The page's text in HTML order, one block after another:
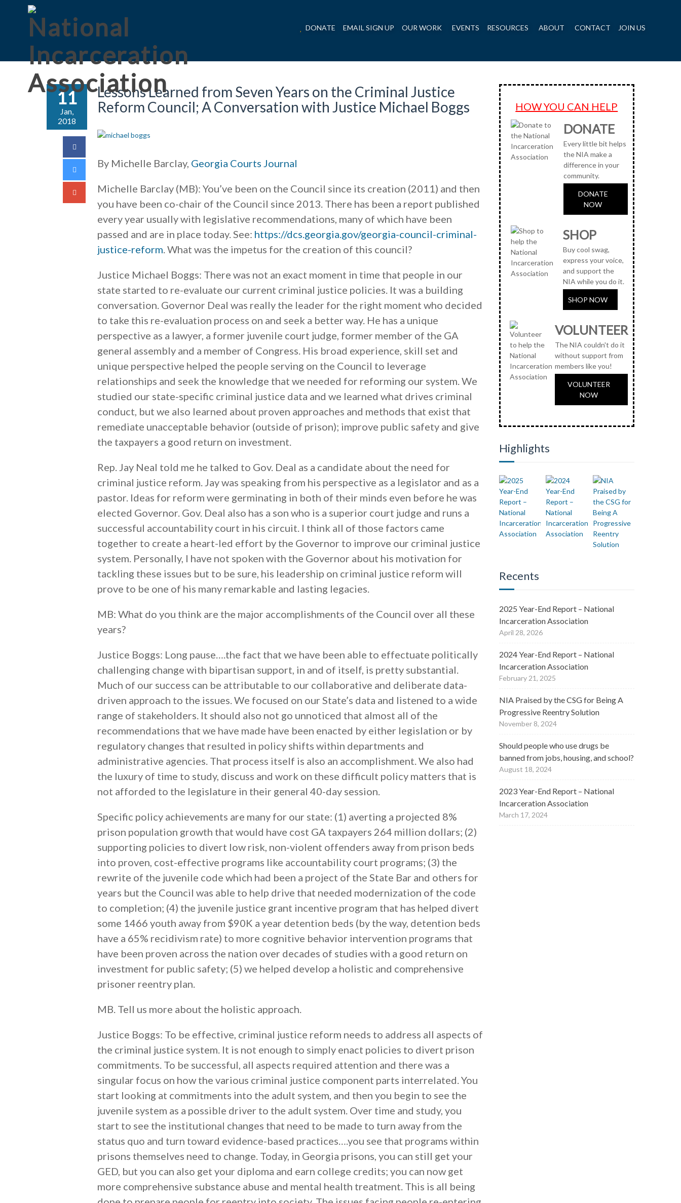
DONATE EMAIL SIGN UP OUR WORK EVENTS RESOURCES ABOUT CONTACT JOIN US
11
Jan,
2018
Lessons Learned from Seven Years on the Criminal Justice
Reform Council; A Conversation with Justice Michael Boggs
By Michelle Barclay, Georgia Courts Journal
Michelle Barclay (MB): You’ve been on the Council since its creation (2011) and then
you have been co-chair of the Council since 2013. There has been a report published
every year usually with legislative recommendations, many of which have been
passed and are in place today. See: https://dcs.georgia.gov/georgia-council-criminal-
justice-reform. What was the impetus for the creation of this council?
Justice Michael Boggs: There was not an exact moment in time that people in our
state started to re-evaluate our current criminal justice policies. It was a building
conversation. Governor Deal was really the leader for the right moment who decided
to take this re-evaluation process on and seek a better way. He has a unique
perspective as a lawyer, a former juvenile court judge, former member of the GA
general assembly and a member of Congress. His broad experience, skill set and
unique perspective helped the people serving on the Council to leverage
relationships and seek the knowledge that we needed for reforming our system. We
studied our state-specific criminal justice data and we learned what drives criminal
conduct, but we also learned about proven approaches and methods that exist that
remediate unacceptable behavior (outside of prison); improve public safety and give
the taxpayers a good return on investment.
Rep. Jay Neal told me he talked to Gov. Deal as a candidate about the need for
criminal justice reform. Jay was speaking from his perspective as a legislator and as a
pastor. Ideas for reform were germinating in both of their minds even before he was
elected Governor. Gov. Deal also has a son who is a superior court judge and runs a
successful accountability court in his circuit. I think all of those factors came
together to create a heart-led effort by the Governor to improve our criminal justice
system. Personally, I have not spoken with the Governor about his motivation for
tackling these issues but to be sure, his leadership on criminal justice reform will
prove to be one of his many remarkable and lasting legacies.
MB: What do you think are the major accomplishments of the Council over all these
years?
Justice Boggs: Long pause….the fact that we have been able to effectuate politically
challenging change with bipartisan support, in and of itself, is pretty substantial.
Much of our success can be attributable to our collaborative and deliberate data-
driven approach to the issues. We focused on our State’s data and listened to a wide
range of stakeholders. It should also not go unnoticed that almost all of the
recommendations that we have made have been enacted by either legislation or by
regulatory changes that resulted in policy shifts within departments and
administrative agencies. That process itself is also an accomplishment. We also had
the luxury of time to study, discuss and work on these difficult policy matters that is
not afforded to the legislature in their general 40-day session.
Specific policy achievements are many for our state: (1) averting a projected 8%
prison population growth that would have cost GA taxpayers 264 million dollars; (2)
supporting policies to divert low risk, non-violent offenders away from prison beds
into proven, cost-effective programs like accountability court programs; (3) the
rewrite of the juvenile code which had been a project of the State Bar and others for
years but the Council was able to help drive that needed modernization of the code
to completion; (4) the juvenile justice grant incentive program that has helped divert
some 1466 youth away from $90K a year detention beds (by the way, detention beds
have a 65% recidivism rate) to more cognitive behavior intervention programs that
have been proven across the nation over decades of studies with a good return on
investment for public safety; (5) we helped develop a holistic and comprehensive
prisoner reentry plan.
MB. Tell us more about the holistic approach.
Justice Boggs: To be effective, criminal justice reform needs to address all aspects of
the criminal justice system. It is not enough to simply enact policies to divert prison
commitments. To be successful, all aspects required attention and there was a
singular focus on how the various criminal justice component parts interrelated. You
start looking at commitments into the adult system, and then you begin to see the
juvenile system as a possible driver to the adult system. Over time and study, you
start to see the institutional changes that need to be made to turn away from the
status quo and turn toward evidence-based practices….you see that programs within
prisons themselves need to change. Today, in Georgia prisons, you can still get your
GED, but you can also get your diploma and earn college credits; you can now get
more comprehensive substance abuse and mental health treatment. This is all being
HOW YOU CAN HELP
DONATE
Every little bit helps
the NIA make a
difference in your
community.
DONATE
NOW
SHOP
Buy cool swag,
express your voice,
and support the
NIA while you do it.
SHOP NOW
VOLUNTEER
The NIA couldn't do it
without support from
members like you!
VOLUNTEER
NOW
Highlights
Recents
2025 Year-End Report – National
Incarceration Association
April 28, 2026
2024 Year-End Report – National
Incarceration Association
February 21, 2025
NIA Praised by the CSG for Being A
Progressive Reentry Solution
November 8, 2024
Should people who use drugs be
banned from jobs, housing, and school?
August 18, 2024
2023 Year-End Report – National
Incarceration Association
March 17, 2024